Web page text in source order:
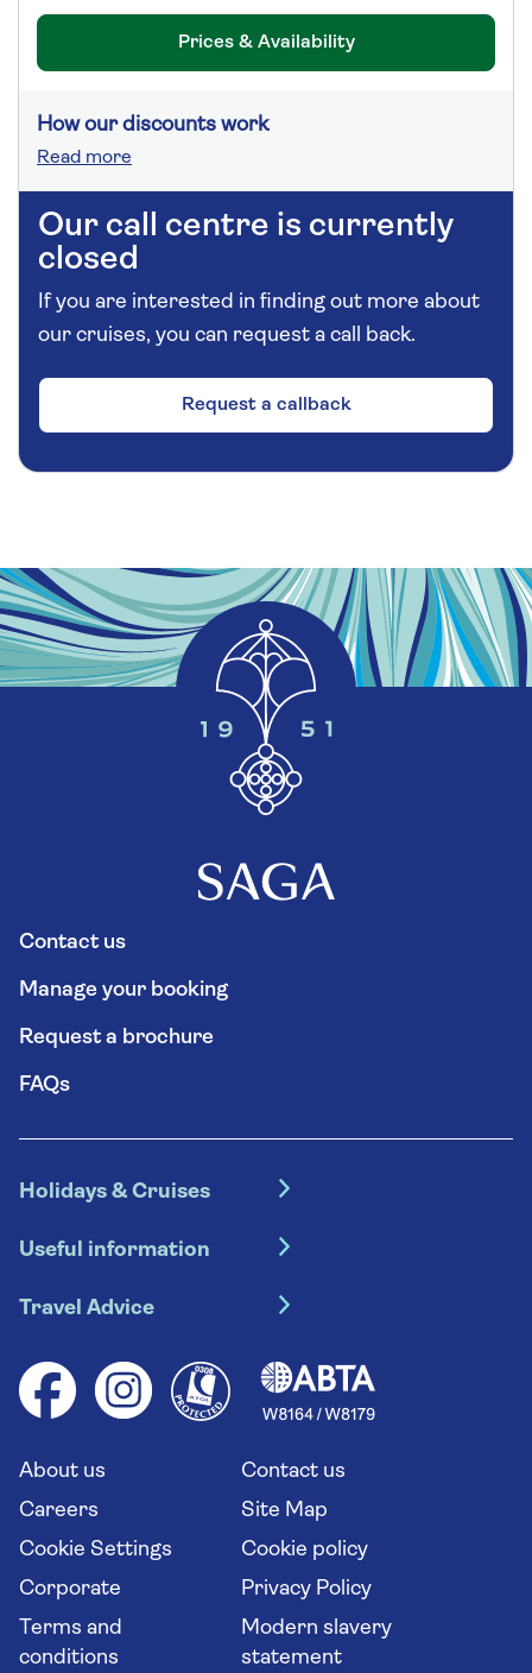
Prices & Availability
How our discounts work
Read more
Our call centre is currently
closed
If you are interested in finding out more about
our cruises, you can request a call back.
Request a callback
Contact us
Manage your booking
Request a brochure
FAQs
Holidays & Cruises
Escorted tours
River cruises
Group tours
Solo holidays
Long stay holidays
Travel agents' website
Useful information
Booking conditions
Your key rights
Flight online check in
Travel Advice
Health advice (Travel Health Pro)
Saga travel updates
About us
Contact us
Careers
Site Map
Cookie Settings
Cookie policy
Corporate
Privacy Policy
Terms and
conditions
Modern slavery
statement